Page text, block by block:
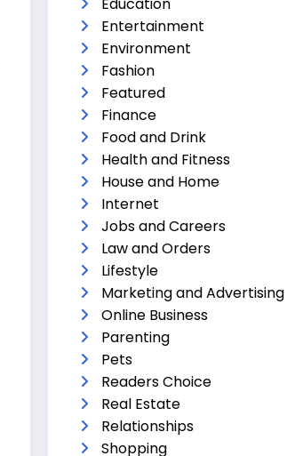
Entertainment
Environment
Fashion
Featured
Finance
Food and Drink
Health and Fitness
House and Home
Internet
Jobs and Careers
Law and Orders
Lifestyle
Marketing and Advertising
Online Business
Parenting
Pets
Readers Choice
Real Estate
Relationships
Shopping